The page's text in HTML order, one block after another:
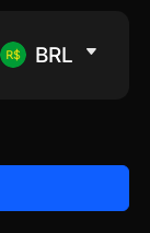
BRL